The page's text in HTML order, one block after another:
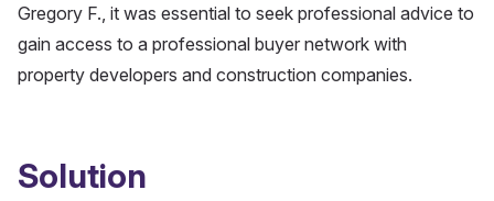
Gregory F., it was essential to seek professional advice to
gain access to a professional buyer network with
property developers and construction companies.
Solution